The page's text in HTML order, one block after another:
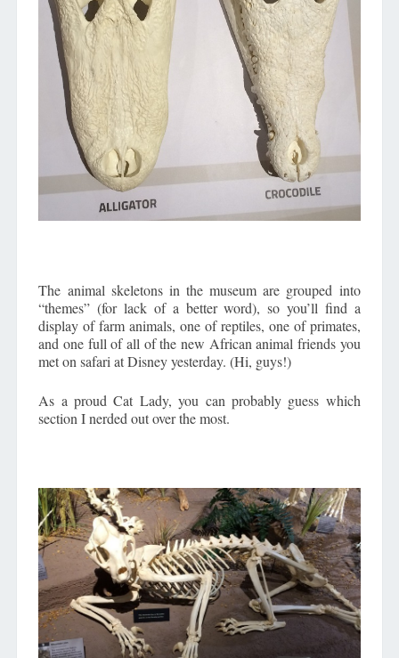
The animal skeletons in the museum are grouped into
“themes” (for lack of a better word), so you’ll find a
display of farm animals, one of reptiles, one of primates,
and one full of all of the new African animal friends you
met on safari at Disney yesterday. (Hi, guys!)
As a proud Cat Lady, you can probably guess which
section I nerded out over the most.